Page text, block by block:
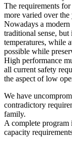
The requirements
more varied over the
Nowadays a
traditional sense,
temperatures, while
possible while
High performance
all current safety
the aspect of low
We have
contradictory
family.
A complete
capacity